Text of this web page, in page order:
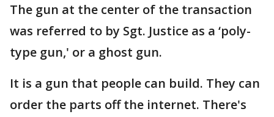
The gun at the center of the transaction
was referred to by Sgt. Justice as a ‘poly-
type gun,' or a ghost gun.
It is a gun that people can build. They can
order the parts off the internet. There's